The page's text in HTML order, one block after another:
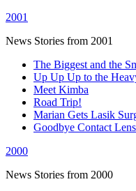
2001
News Stories from 2001
The Biggest and the
Up Up Up to the
Meet Kimba
Road Trip!
Marian Gets Lasik
Goodbye Contact
2000
News Stories from 2000